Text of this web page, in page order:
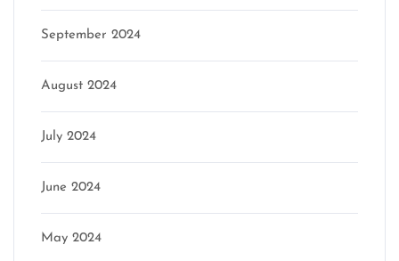
September 2024
August 2024
July 2024
June 2024
May 2024